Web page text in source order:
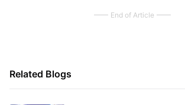
End of Article
Related Blogs